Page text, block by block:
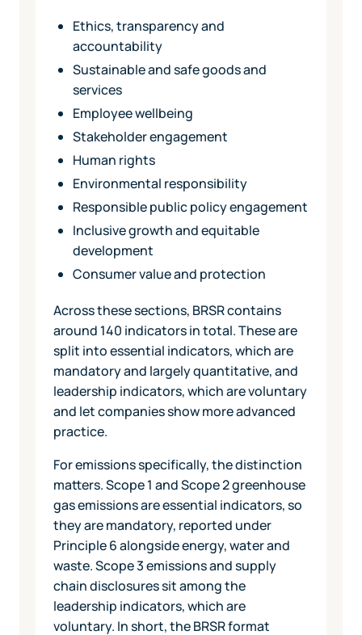
Ethics, transparency and
accountability
Sustainable and safe goods and
services
Employee wellbeing
Stakeholder engagement
Human rights
Environmental responsibility
Responsible public policy engagement
Inclusive growth and equitable
development
Consumer value and protection
Across these sections, BRSR contains
around 140 indicators in total. These are
split into essential indicators, which are
mandatory and largely quantitative, and
leadership indicators, which are voluntary
and let companies show more advanced
practice.
For emissions specifically, the distinction
matters. Scope 1 and Scope 2 greenhouse
gas emissions are essential indicators, so
they are mandatory, reported under
Principle 6 alongside energy, water and
waste. Scope 3 emissions and supply
chain disclosures sit among the
leadership indicators, which are
voluntary. In short, the BRSR format